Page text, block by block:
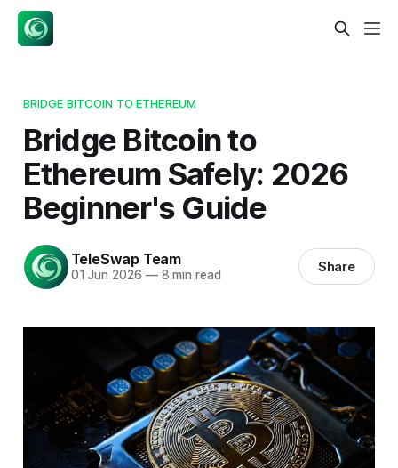
BRIDGE BITCOIN TO ETHEREUM
Bridge Bitcoin to
Ethereum Safely: 2026
Beginner's Guide
TeleSwap Team
01 Jun 2026 —8 min read Share